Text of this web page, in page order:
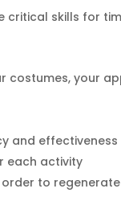
critical skills for
costumes, your
and effectiveness
each activity
order to regenerate